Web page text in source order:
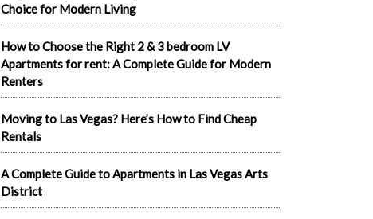
Choice for Modern Living
How to Choose the Right 2 & 3 bedroom LV
Apartments for rent: A Complete Guide for Modern
Renters
Moving to Las Vegas? Here’s How to Find Cheap
Rentals
A Complete Guide to Apartments in Las Vegas Arts
District